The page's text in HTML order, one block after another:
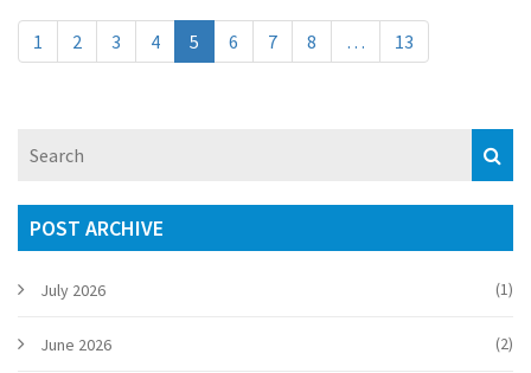
1
2 3 4 5 6 7 8 … 13
POST ARCHIVE
July 2026 (1)
June 2026 (2)